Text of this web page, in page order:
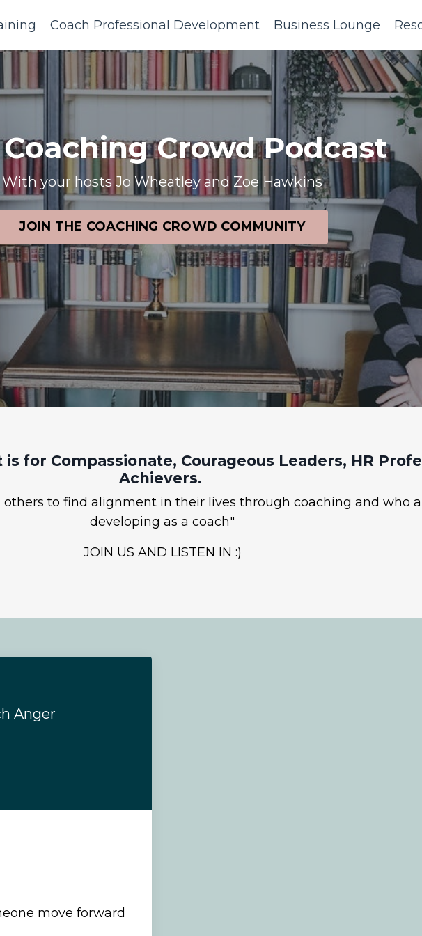
Coach Professional Development Business Lounge
Crowd Podcast
With your hosts Jo Wheatley and Zoe Hawkins
JOIN THE COACHING CROWD COMMUNITY
for Compassionate, Courageous Leaders, HR
Achievers.
to find alignment in their lives through coaching and who
developing as a coach"
JOIN US AND LISTEN IN :)
Anger
move forward